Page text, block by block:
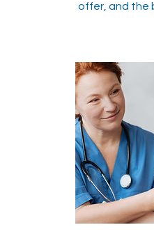
offer, and the